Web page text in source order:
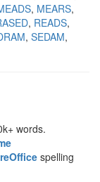
MEARS
READS
SEDAM
words.
spelling